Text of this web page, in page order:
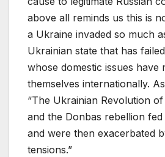
above all reminds us this is
a Ukraine invaded so much
Ukrainian state that has
whose domestic issues have
themselves internationally.
“The Ukrainian Revolution
and the Donbas rebellion
and were then exacerbated
tensions.”